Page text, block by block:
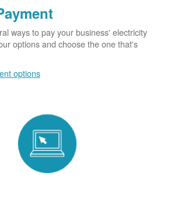
ways to pay your business' electricity
options and choose the one that's
options